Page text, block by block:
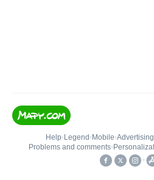
Help• Legend • Mobile•Advertising
Problems and comments•
•